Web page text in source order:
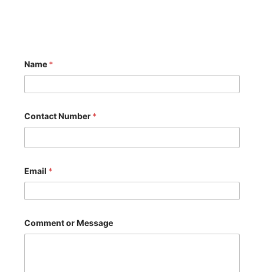
Name *
Contact Number *
Email *
o
m
Comment or Message